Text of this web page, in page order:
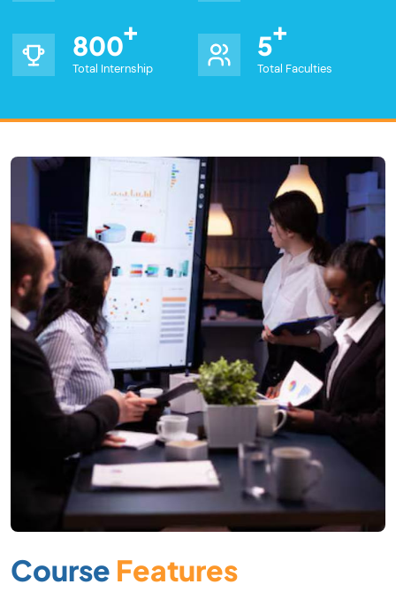
800
Total Internship
5
Total Faculties
Course Features